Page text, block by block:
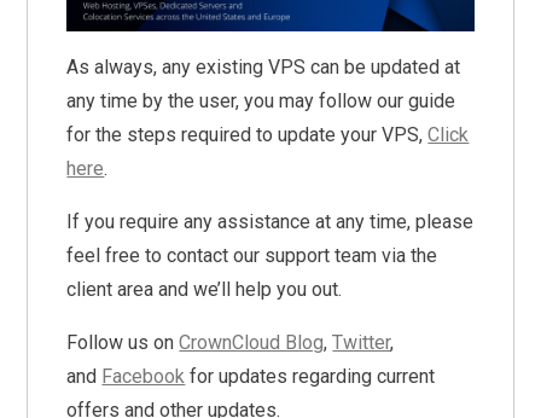
As always, any existing VPS can be updated at
any time by the user, you may follow our guide
for the steps required to update your VPS,Click
here.
If you require any assistance at any time, please
feel free to contact our support team via the
client area and we’ll help you out.
Follow us onCrownCloud Blog,Twitter,
and Facebook for updates regarding current
offers and other updates.